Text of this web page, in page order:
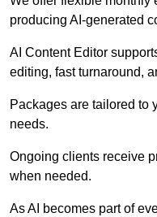
producing AI-generated
AI Content Editor
editing, fast turnaround,
Packages are tailored to
needs.
Ongoing clients receive
when needed.
As AI becomes part of